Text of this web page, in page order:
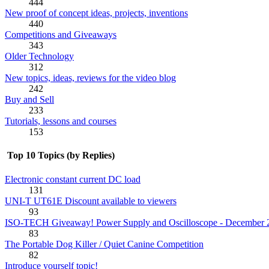
444
New proof of concept ideas, projects, inventions
440
Competitions and Giveaways
343
Older Technology
312
New topics, ideas, reviews for the video blog
242
Buy and Sell
233
Tutorials, lessons and courses
153
Top 10 Topics (by Replies)
Electronic constant current DC load
131
UNI-T UT61E Discount available to viewers
93
ISO-TECH Giveaway! Power Supply and Oscilloscope - December
83
The Portable Dog Killer / Quiet Canine Competition
82
Introduce yourself topic!